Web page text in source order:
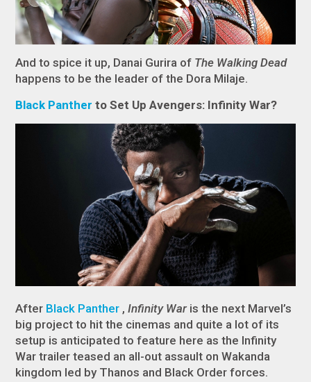
And to spice it up, Danai Gurira of The Walking Dead
happens to be the leader of the Dora Milaje.
Black Panther to Set Up Avengers: Infinity War?
After Black Panther , Infinity War is the next Marvel’s
big project to hit the cinemas and quite a lot of its
setup is anticipated to feature here as the Infinity
War trailer teased an all-out assault on Wakanda
kingdom led by Thanos and Black Order forces.